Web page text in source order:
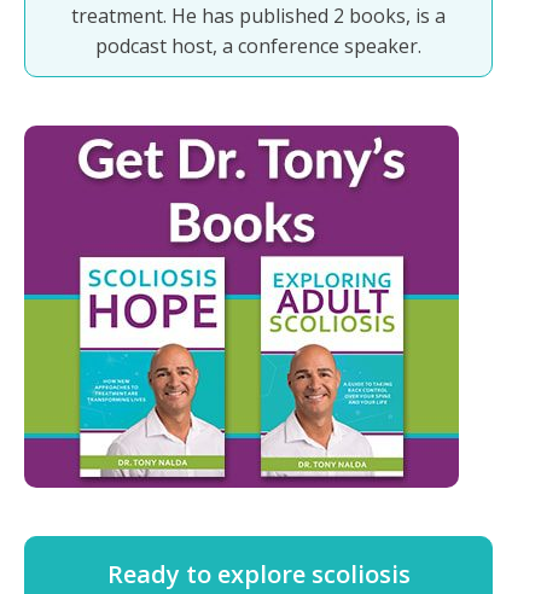
treatment. He has published 2 books, is a
podcast host, a conference speaker.
Ready to explore scoliosis